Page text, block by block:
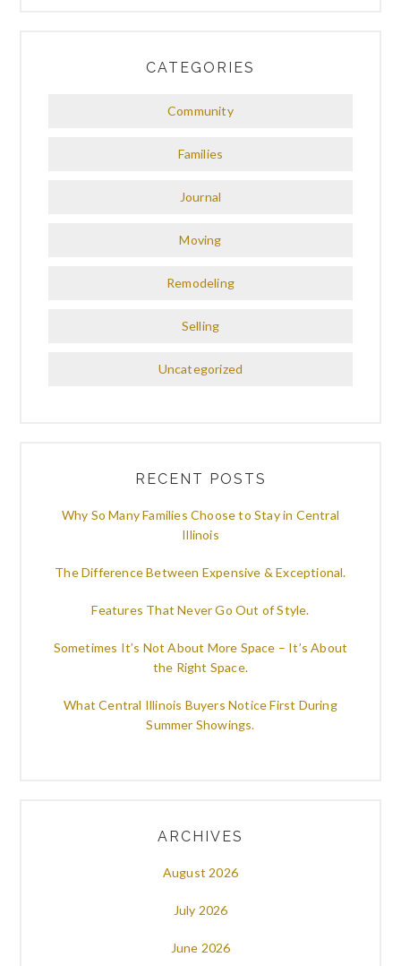
CATEGORIES
Community
Families
Journal
Moving
Remodeling
Selling
Uncategorized
RECENT POSTS
Why So Many Families Choose to Stay in Central
Illinois
The Difference Between Expensive & Exceptional.
Features That Never Go Out of Style.
Sometimes It’s Not About More Space – It’s About
the Right Space.
What Central Illinois Buyers Notice First During
Summer Showings.
ARCHIVES
August 2026
July 2026
June 2026